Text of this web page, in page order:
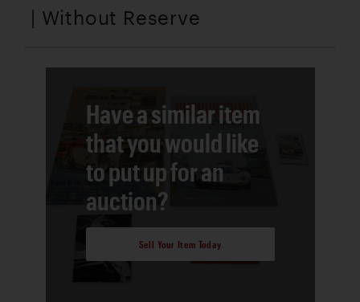
| Without Reserve
Have a similar item
that you would like
to put up for an
auction?
Sell Your Item Today